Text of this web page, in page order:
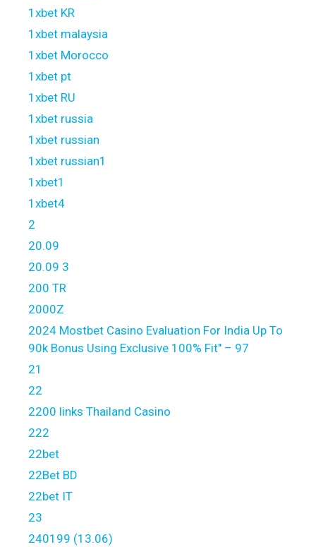
1xbet KR
1xbet malaysia
1xbet Morocco
1xbet pt
1xbet RU
1xbet russia
1xbet russian
1xbet russian1
1xbet1
1xbet4
2
20.09
20.09 3
200 TR
2000Z
2024 Mostbet Casino Evaluation For India Up To
90k Bonus Using Exclusive 100% Fit" – 97
21
22
2200 links Thailand Casino
222
22bet
22Bet BD
22bet IT
23
240199 (13.06)